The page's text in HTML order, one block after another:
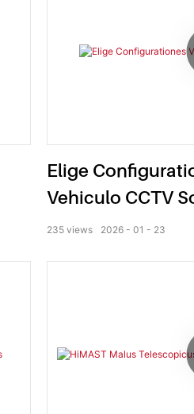
Elige
Vehiculo CCTV
2026 01 23
235 views